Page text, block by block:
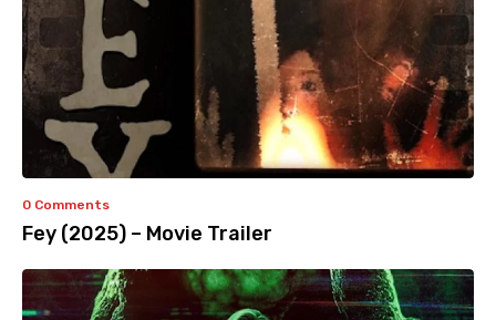
0 Comments
Fey (2025) – Movie Trailer